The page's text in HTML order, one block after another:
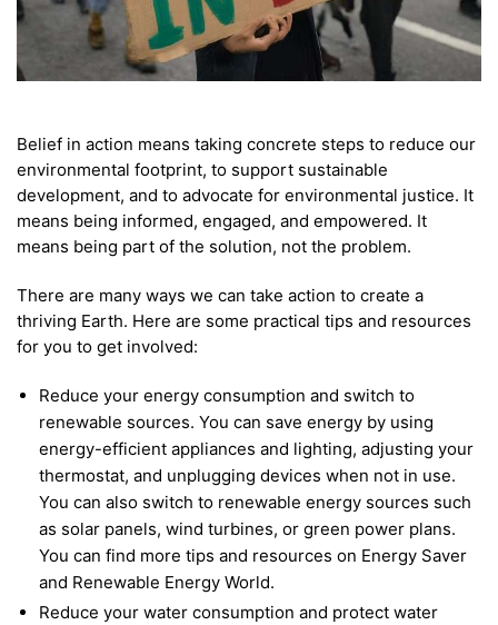
Belief in action means taking concrete steps to reduce our
environmental footprint, to support sustainable
development, and to advocate for environmental justice. It
means being informed, engaged, and empowered. It
means being part of the solution, not the problem.
There are many ways we can take action to create a
thriving Earth. Here are some practical tips and resources
for you to get involved:
Reduce your energy consumption and switch to
renewable sources. You can save energy by using
energy-efficient appliances and lighting, adjusting your
thermostat, and unplugging devices when not in use.
You can also switch to renewable energy sources such
as solar panels, wind turbines, or green power plans.
You can find more tips and resources on Energy Saver
and Renewable Energy World.
Reduce your water consumption and protect water